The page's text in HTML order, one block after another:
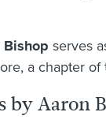
Bishop serves
a chapter
by Aaron